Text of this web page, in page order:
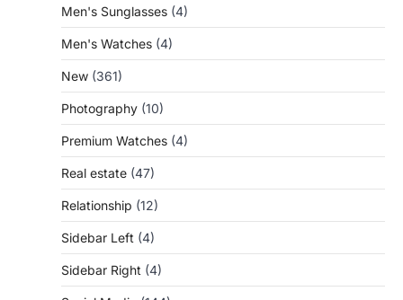
Men's Sunglasses (4)
Men's Watches (4)
New (361)
Photography (10)
Premium Watches (4)
Real estate (47)
Relationship (12)
Sidebar Left (4)
Sidebar Right (4)